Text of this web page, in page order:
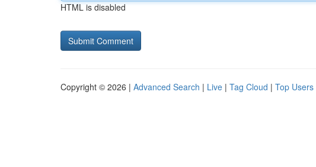
HTML is disabled
Copyright © 2026 | Advanced Search | Live | Tag Cloud | Top Users